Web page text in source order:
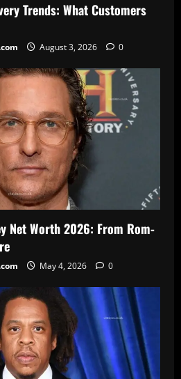
Trends: What Customers
August 3, 2026 0
Net Worth 2026: From Rom-
May 4, 2026 0